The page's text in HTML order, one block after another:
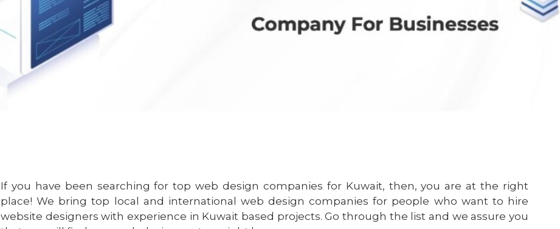
If you have been searching for top web design companies for Kuwait, then, you are at the right
place! We bring top local and international web design companies for people who want to hire
website designers with experience in Kuwait based projects. Go through the list and we assure you